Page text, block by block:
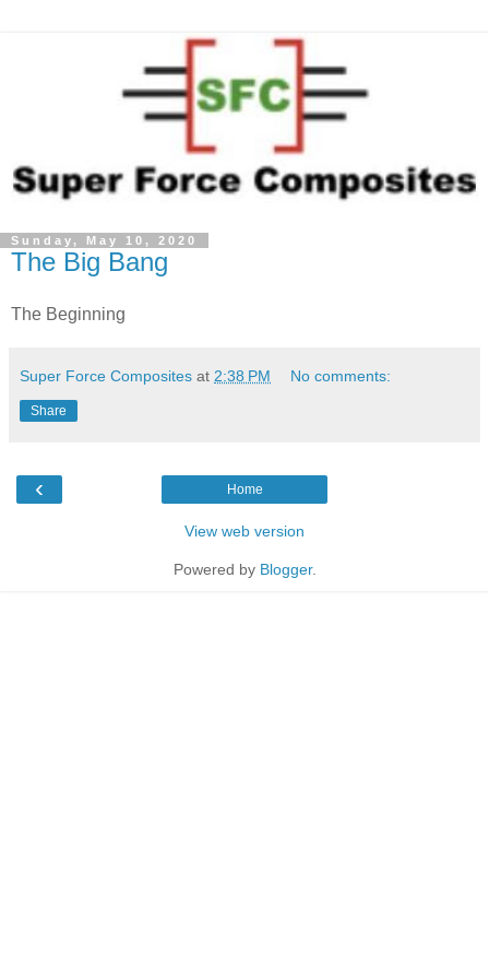
Sunday, May 10, 2020
The Big Bang
The Beginning
Super Force Composites at 2:38 PM No comments:
Share
‹ Home
View web version
Powered by Blogger.